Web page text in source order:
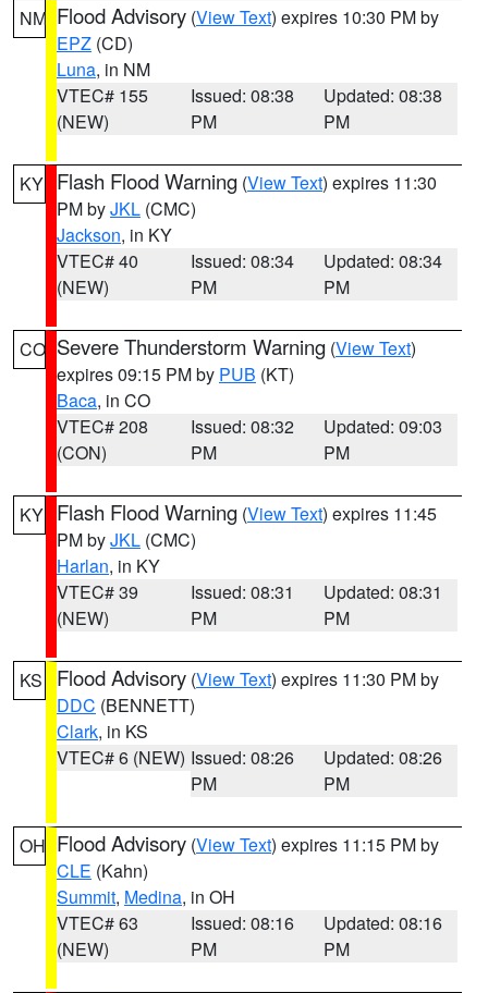
NM Flood Advisory (View Text) expires 10:30 PM by
EPZ (CD)
Luna, in NM
VTEC# 155
(NEW)
Issued: 08:38
PM
Updated: 08:38
PM
KY Flash Flood Warning (View Text) expires 11:30
PM byJKL (CMC)
Jackson, in KY
VTEC# 40
(NEW)
Issued: 08:34
PM
Updated: 08:34
PM
CO Severe Thunderstorm Warning (View Text)
expires 09:15 PM by PUB (KT)
Baca, in CO
VTEC# 208
(CON)
Issued: 08:32
PM
Updated: 09:03
PM
KY Flash Flood Warning (View Text) expires 11:45
PM byJKL (CMC)
Harlan, in KY
VTEC# 39
(NEW)
Issued: 08:31
PM
Updated: 08:31
PM
KS Flood Advisory (View Text) expires 11:30 PM by
DDC (BENNETT)
Clark, in KS
VTEC# 6 (NEW) Issued: 08:26
PM
Updated: 08:26
PM
OH Flood Advisory (View Text) expires 11:15 PM by
CLE (Kahn)
Summit, Medina, in OH
VTEC# 63
(NEW)
Issued: 08:16
PM
Updated: 08:16
PM